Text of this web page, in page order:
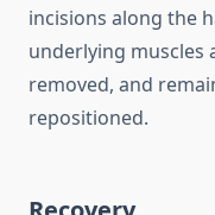
incisions along the
underlying muscles
removed, and
repositioned.